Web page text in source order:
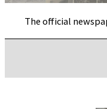
The official